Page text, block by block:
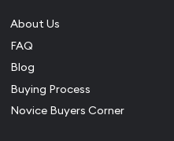
About Us
FAQ
Blog
Buying Process
Novice Buyers Corner